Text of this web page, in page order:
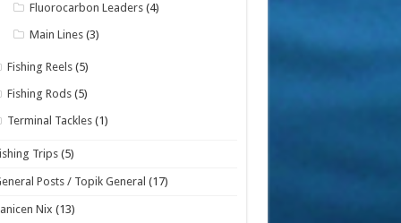
Fluorocarbon Leaders (4)
Main Lines (3)
Fishing Reels (5)
Fishing Rods (5)
Terminal Tackles (1)
Trips (5)
Posts / Topik General (17)
Nix (13)